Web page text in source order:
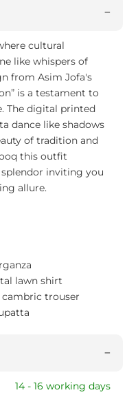
cultural
like whispers of
from Asim Jofa's
is a testament to
The digital printed
dance like shadows
of tradition and
this outfit
inviting you
allure.
lawn shirt
cambric trouser
14 - 16 working days